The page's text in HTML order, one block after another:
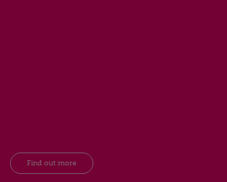
Find out more